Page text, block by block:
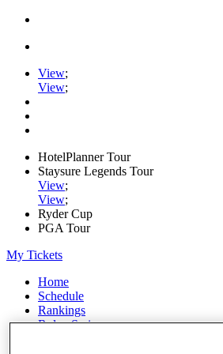
View;
View;
HotelPlanner Tour
Staysure Legends Tour
View;
View;
Ryder Cup
PGA Tour
My Tickets
Home
Schedule
Rankings
Rolex Series